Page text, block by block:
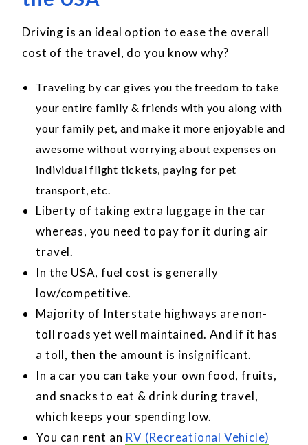
Driving is an ideal option to ease the overall
cost of the travel, do you know why?
Traveling by car gives you the freedom to take
your entire family & friends with you along with
your family pet, and make it more enjoyable and
awesome without worrying about expenses on
individual flight tickets, paying for pet
transport, etc.
Liberty of taking extra luggage in the car
whereas, you need to pay for it during air
travel.
In the USA, fuel cost is generally
low/competitive.
Majority of Interstate highways are non-
toll roads yet well maintained. And if it has
a toll, then the amount is insignificant.
In a car you can take your own food, fruits,
and snacks to eat & drink during travel,
which keeps your spending low.
You can rent an RV (Recreational Vehicle)